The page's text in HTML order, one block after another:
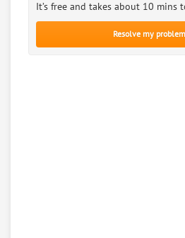
It’s free and takes about 10 mins
Resolve my